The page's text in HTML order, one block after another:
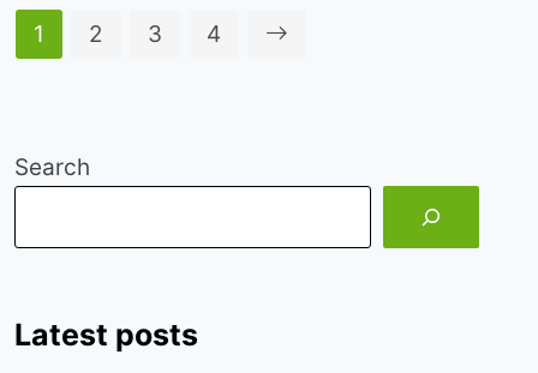
1 2 3 4
Search
Latest posts